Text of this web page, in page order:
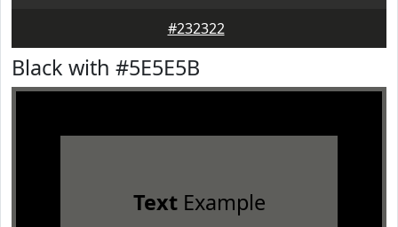
#232322
Black with #5E5E5B
TextExample